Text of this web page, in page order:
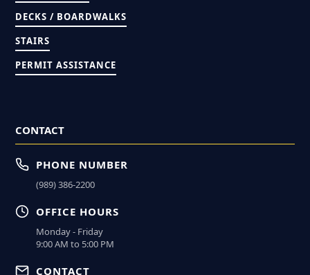
DECKS / BOARDWALKS
STAIRS
PERMIT ASSISTANCE
CONTACT
PHONE NUMBER
(989) 386-2200
OFFICE HOURS
Monday - Friday
9:00 AM to 5:00 PM
CONTACT